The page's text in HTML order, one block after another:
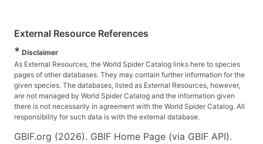
External Resource References
* Disclaimer
As External Resources, the World Spider Catalog links here to species
pages of other databases. They may contain further information for the
given species. The databases, listed as External Resources, however,
are not managed by World Spider Catalog and the information given
there is not necessarily in agreement with the World Spider Catalog. All
responsibility for such data is with the external database.
GBIF.org (2026). GBIF Home Page (via GBIF API).